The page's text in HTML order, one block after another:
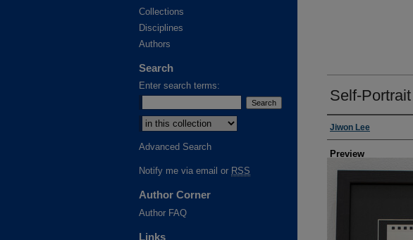
Self-
Creator
Jiwon Lee
Preview
Collections
Disciplines
Authors
Search
Enter search terms:
Select context to search:
Advanced Search
Notify me via email or RSS
Author Corner
Author FAQ
Links